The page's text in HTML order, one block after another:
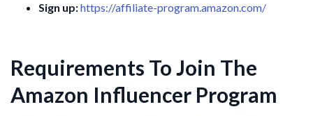
Sign up:https://affiliate-program.amazon.com/
Requirements To Join The
Amazon Influencer Program